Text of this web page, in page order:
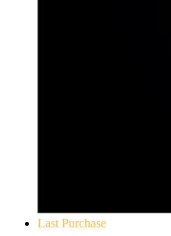
Last Purchase